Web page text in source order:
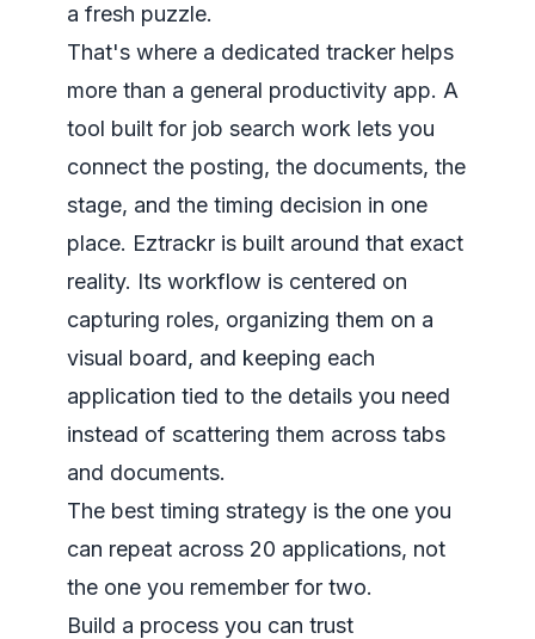
a fresh puzzle.
That's where a dedicated tracker helps
more than a general productivity app. A
tool built for job search work lets you
connect the posting, the documents, the
stage, and the timing decision in one
place. Eztrackr is built around that exact
reality. Its workflow is centered on
capturing roles, organizing them on a
visual board, and keeping each
application tied to the details you need
instead of scattering them across tabs
and documents.
The best timing strategy is the one you
can repeat across 20 applications, not
the one you remember for two.
Build a process you can trust